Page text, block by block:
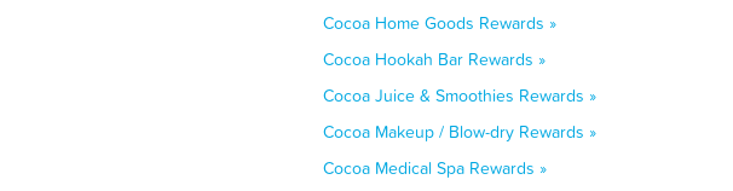
Cocoa Home Goods Rewards »
Cocoa Hookah Bar Rewards »
Cocoa Juice & Smoothies Rewards »
Cocoa Makeup / Blow-dry Rewards »
Cocoa Medical Spa Rewards »